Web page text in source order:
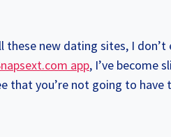
these new dating sites, I
app, I’ve become
that you’re not going to have